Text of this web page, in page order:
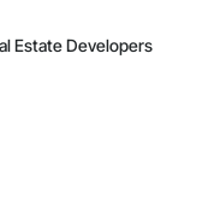
Estate Developers